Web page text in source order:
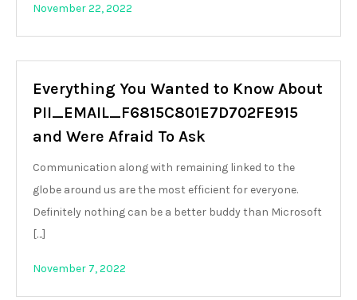
November 22, 2022
Everything You Wanted to Know About
PII_EMAIL_F6815C801E7D702FE915
and Were Afraid To Ask
Communication along with remaining linked to the
globe around us are the most efficient for everyone.
Definitely nothing can be a better buddy than Microsoft
[…]
November 7, 2022